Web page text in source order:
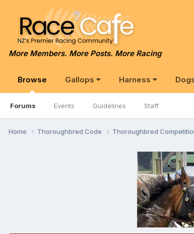
More Members. More Posts. More Racing
Browse
Forums Events Guidelines Staff
Gallops Harness
Home Thoroughbred Code Thoroughbred